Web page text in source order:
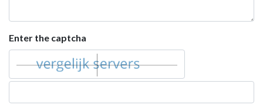
Enter the captcha